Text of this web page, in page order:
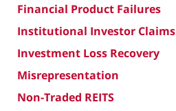
Financial Product Failures
Institutional Investor Claims
Investment Loss Recovery
Misrepresentation
Non-Traded REITS